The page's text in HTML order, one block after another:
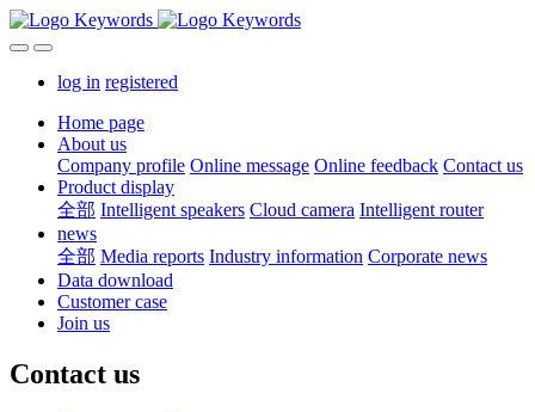
log in registered
Home page
About us
Company profile Online message Online feedback Contact us
Product display
全部 Intelligent speakers Cloud camera Intelligent router
news
全部 Media reports Industry information Corporate news
Data download
Customer case
Join us
Contact us